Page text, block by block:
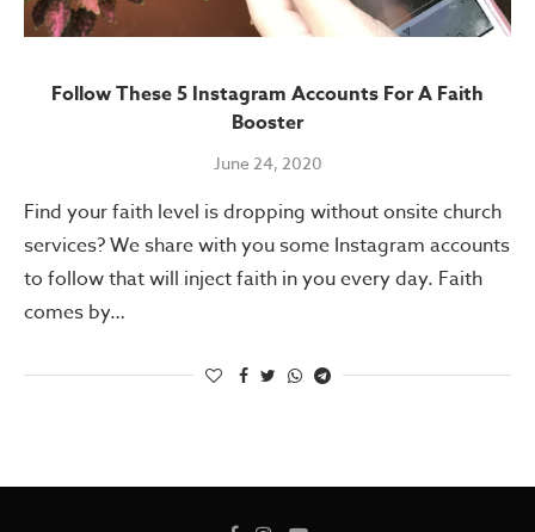
Follow These 5 Instagram Accounts For A Faith
Booster
June 24, 2020
Find your faith level is dropping without onsite church
services? We share with you some Instagram accounts
to follow that will inject faith in you every day. Faith
comes by…